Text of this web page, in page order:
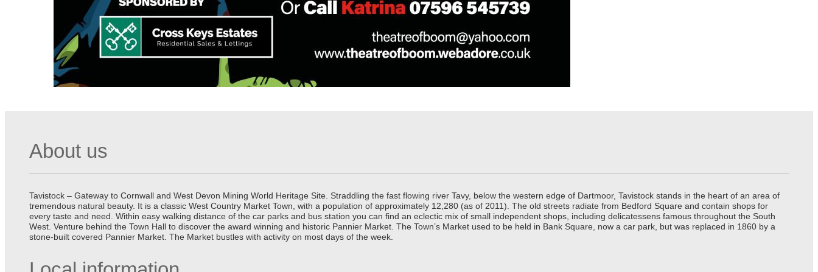
About us
Tavistock – Gateway to Cornwall and West Devon Mining World Heritage Site. Straddling the fast flowing river Tavy, below the western edge of Dartmoor, Tavistock stands in the heart of an area of
tremendous natural beauty. It is a classic West Country Market Town, with a population of approximately 12,280 (as of 2011). The old streets radiate from Bedford Square and contain shops for
every taste and need. Within easy walking distance of the car parks and bus station you can find an eclectic mix of small independent shops, including delicatessens famous throughout the South
West. Venture behind the Town Hall to discover the award winning and historic Pannier Market. The Town’s Market used to be held in Bank Square, now a car park, but was replaced in 1860 by a
stone-built covered Pannier Market. The Market bustles with activity on most days of the week.